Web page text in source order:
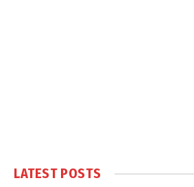
LATEST POSTS